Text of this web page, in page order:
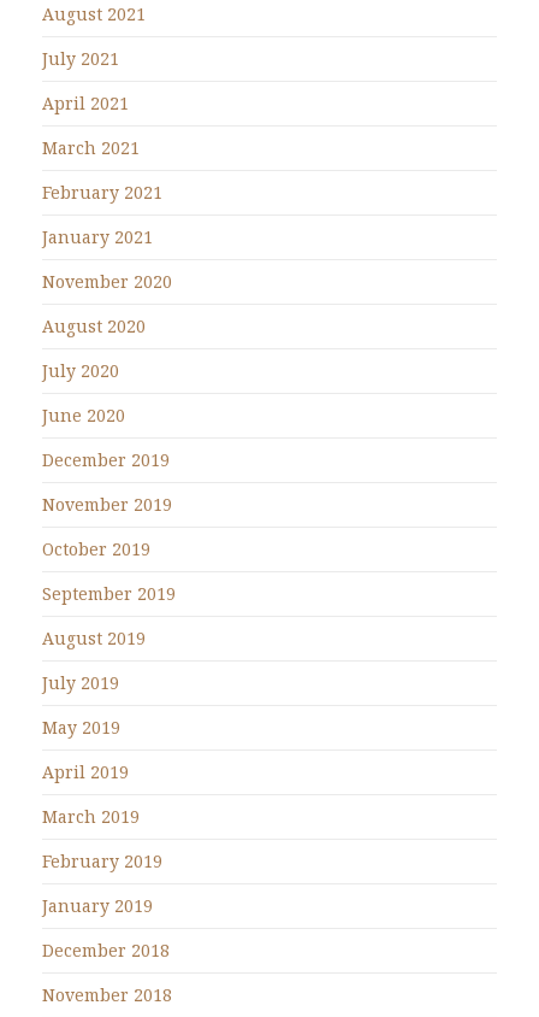
August 2021
July 2021
April 2021
March 2021
February 2021
January 2021
November 2020
August 2020
July 2020
June 2020
December 2019
November 2019
October 2019
September 2019
August 2019
July 2019
May 2019
April 2019
March 2019
February 2019
January 2019
December 2018
November 2018